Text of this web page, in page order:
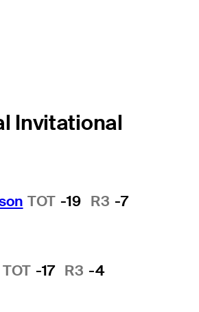
Invitational
TOT -19 R3 -7
TOT -17 R3 -4